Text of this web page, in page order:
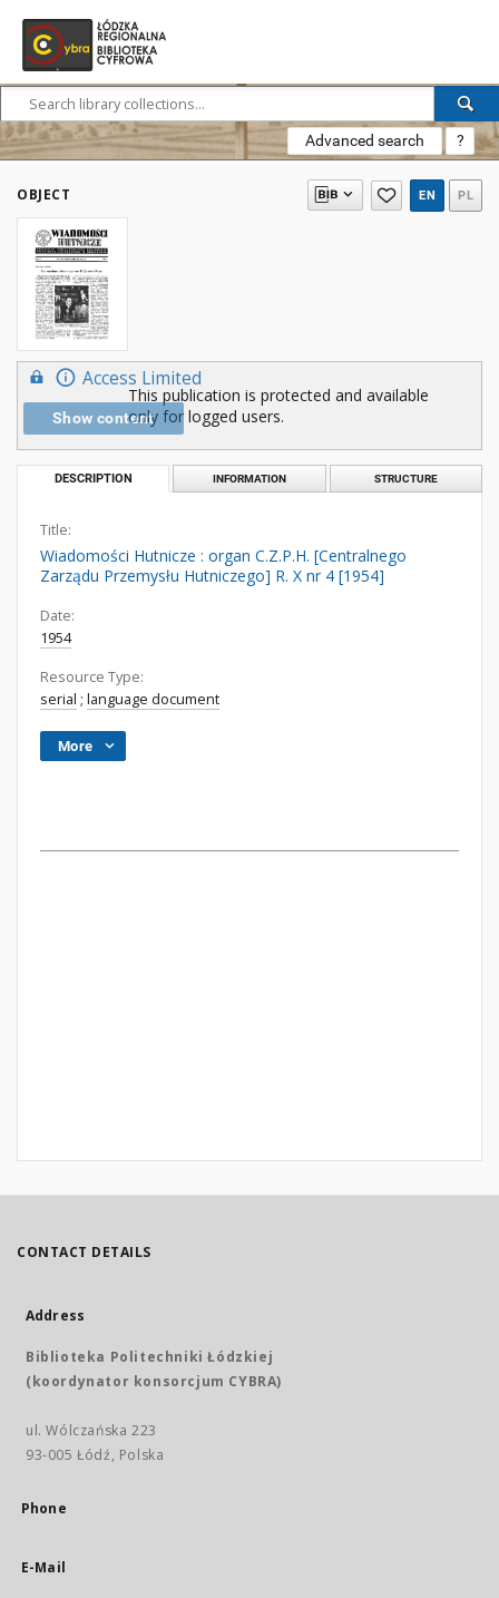
Advanced search ?
OBJECT EN PL
Access Limited
Show content
This publication is protected and available
only for logged users.
DESCRIPTION INFORMATION STRUCTURE
Title:
Wiadomości Hutnicze : organ C.Z.P.H. [Centralnego
Zarządu Przemysłu Hutniczego] R. X nr 4 [1954]
Date:
1954
Resource Type:
serial ; language document
More
CONTACT DETAILS
Address
Biblioteka Politechniki Łódzkiej
(koordynator konsorcjum CYBRA)
ul. Wólczańska 223
93-005 Łódź, Polska
Phone
E-Mail